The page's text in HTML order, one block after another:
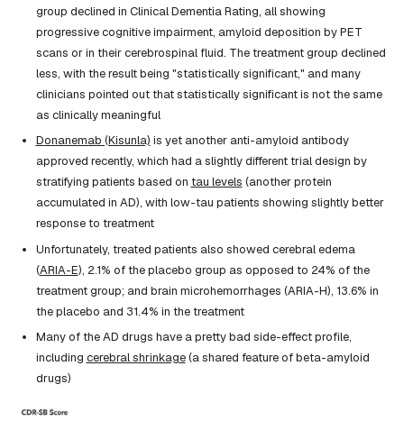
group declined in Clinical Dementia Rating, all showing
progressive cognitive impairment, amyloid deposition by PET
scans or in their cerebrospinal fluid. The treatment group declined
less, with the result being "statistically significant," and many
clinicians pointed out that statistically significant is not the same
as clinically meaningful
Donanemab (Kisunla) is yet another anti-amyloid antibody
approved recently, which had a slightly different trial design by
stratifying patients based on tau levels (another protein
accumulated in AD), with low-tau patients showing slightly better
response to treatment
Unfortunately, treated patients also showed cerebral edema
(ARIA-E), 2.1% of the placebo group as opposed to 24% of the
treatment group; and brain microhemorrhages (ARIA-H), 13.6% in
the placebo and 31.4% in the treatment
Many of the AD drugs have a pretty bad side-effect profile,
including cerebral shrinkage(a shared feature of beta-amyloid
drugs)